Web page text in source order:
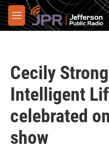
Skip to main content
M
e
Cecily
Intelligent
celebrated
show